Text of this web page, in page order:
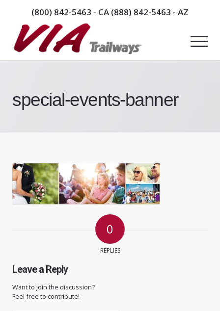
(800) 842-5463 - CA (888) 842-5463 - AZ
special-events-banner
0
REPLIES
Leave a Reply
Want to join the discussion?
Feel free to contribute!